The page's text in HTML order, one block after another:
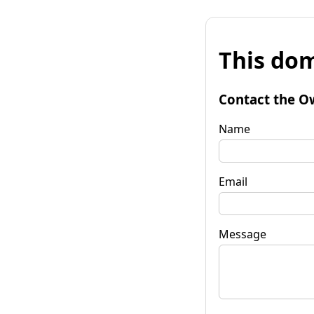
This
Contact the
Name
Email
Message